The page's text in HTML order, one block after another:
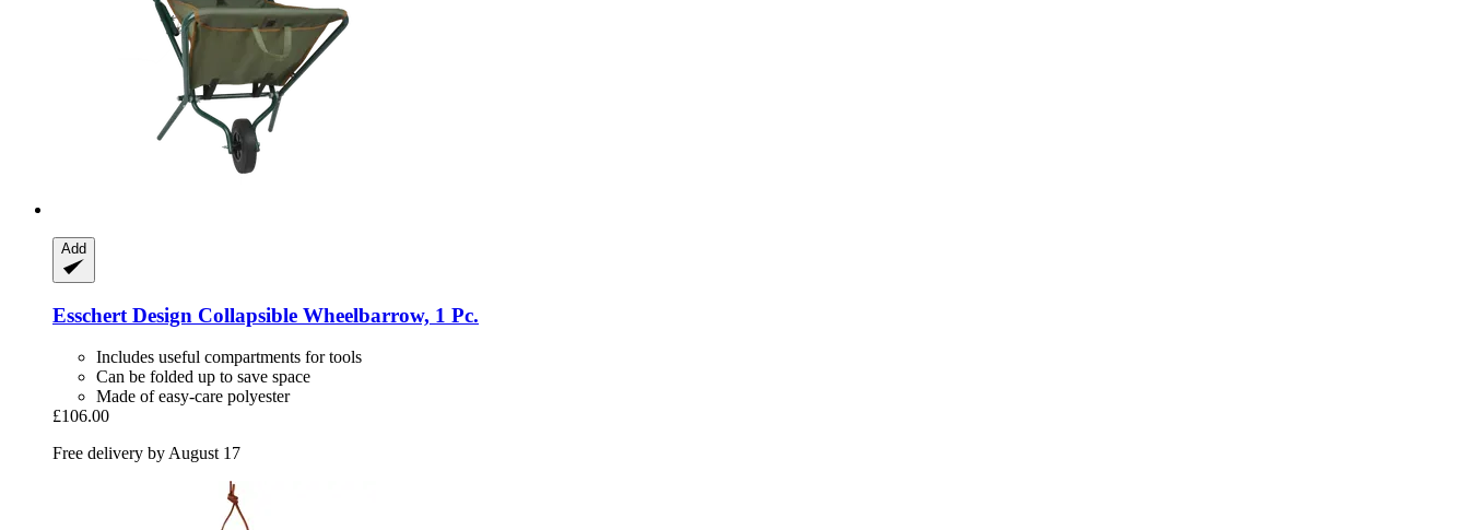
Add
Esschert Design Collapsible Wheelbarrow, 1 Pc.
Includes useful compartments for tools
Can be folded up to save space
Made of easy-care polyester
£106.00
Free delivery by August 17